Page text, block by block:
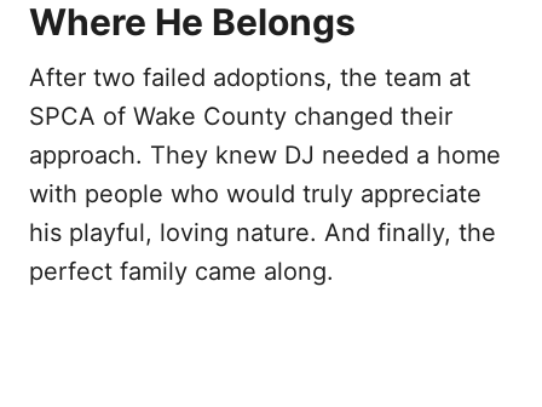
Where He Belongs
After two failed adoptions, the team at
SPCA of Wake County changed their
approach. They knew DJ needed a home
with people who would truly appreciate
his playful, loving nature. And finally, the
perfect family came along.